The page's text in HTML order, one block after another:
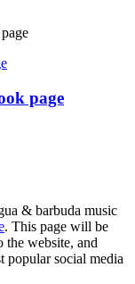
page
& barbuda music
. This page will be
the website, and
popular social media